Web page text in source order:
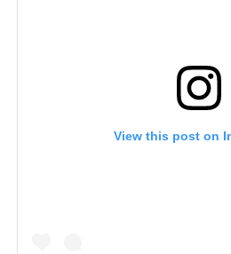
View this post on